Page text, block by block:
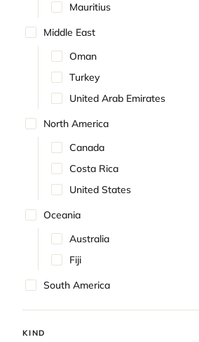
Mauritius
Middle East
Oman
Turkey
United Arab Emirates
North America
Canada
Costa Rica
United States
Oceania
Australia
Fiji
South America
KIND